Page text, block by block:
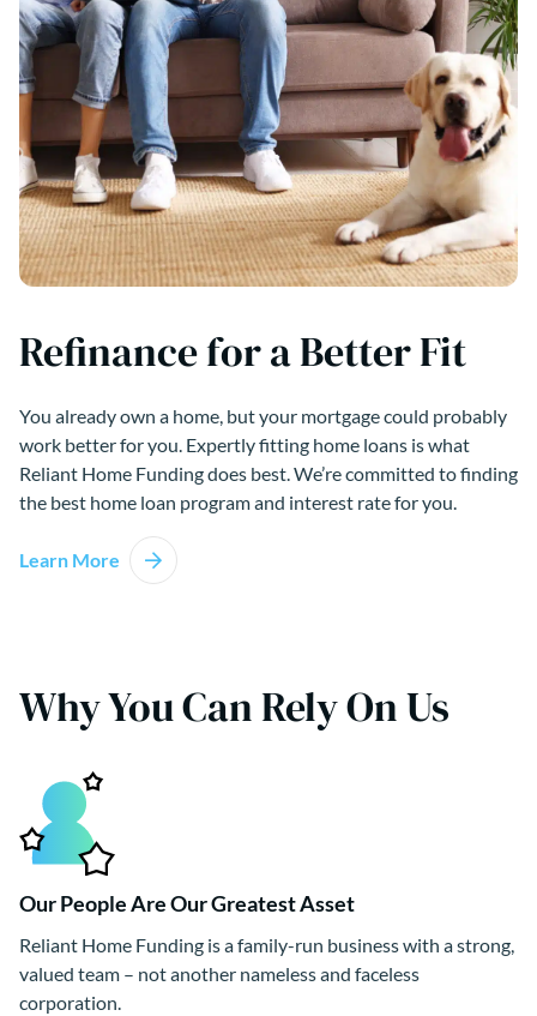
Refinance for a Better Fit
You already own a home, but your mortgage could probably
work better for you. Expertly fitting home loans is what
Reliant Home Funding does best. We’re committed to finding
the best home loan program and interest rate for you.
Learn More
Why You Can Rely On Us
Our People Are Our Greatest Asset
Reliant Home Funding is a family-run business with a strong,
valued team – not another nameless and faceless
corporation.